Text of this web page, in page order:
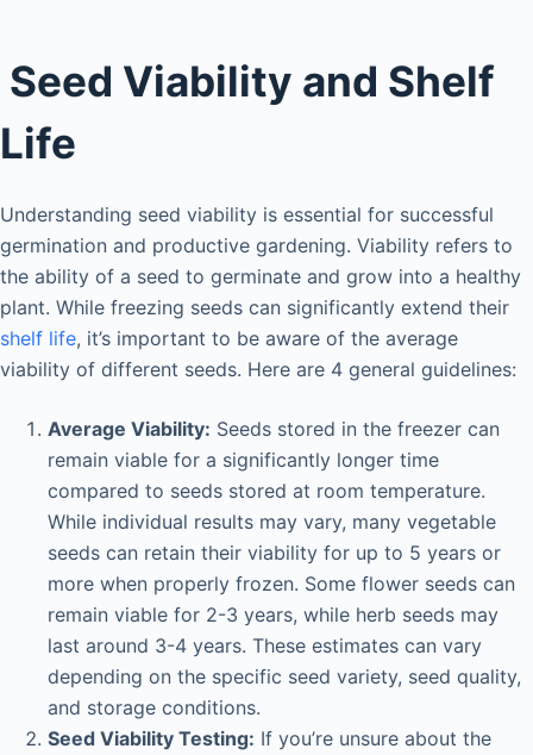
Seed Viability and Shelf
Life
Understanding seed viability is essential for successful
germination and productive gardening. Viability refers to
the ability of a seed to germinate and grow into a healthy
plant. While freezing seeds can significantly extend their
shelf life, it’s important to be aware of the average
viability of different seeds. Here are 4 general guidelines:
Average Viability: Seeds stored in the freezer can
remain viable for a significantly longer time
compared to seeds stored at room temperature.
While individual results may vary, many vegetable
seeds can retain their viability for up to 5 years or
more when properly frozen. Some flower seeds can
remain viable for 2-3 years, while herb seeds may
last around 3-4 years. These estimates can vary
depending on the specific seed variety, seed quality,
and storage conditions.
Seed Viability Testing: If you’re unsure about the